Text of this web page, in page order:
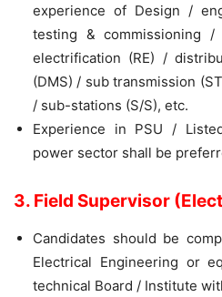
experience of Design /
testing & commissioning
electrification (RE) /
(DMS) / sub transmission
/ sub-stations (S/S), etc.
Experience in PSU /
power sector shall be
3. Field Supervisor
Candidates should be
Electrical Engineering or
technical Board / Institute